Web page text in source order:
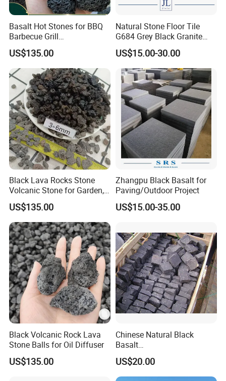
Basalt Hot Stones for BBQ
Barbecue Grill
Environmental Friendly
Volcanic Lava Rock
US$135.00
Natural Stone Floor Tile
G684 Grey Black Granite
Basalt for Paver and Tiles
Paving Basalt Stone
US$15.00-30.00
Black Lava Rocks Stone
Volcanic Stone for Garden,
Aquarium, Plant, Building
US$135.00
Zhangpu Black Basalt for
Paving/Outdoor Project
US$15.00-35.00
Black Volcanic Rock Lava
Stone Balls for Oil Diffuser
US$135.00
Chinese Natural Black
Basalt
Cubestone/Cobblestone/Pa
ver Stone for Outside Door
Project
US$20.00